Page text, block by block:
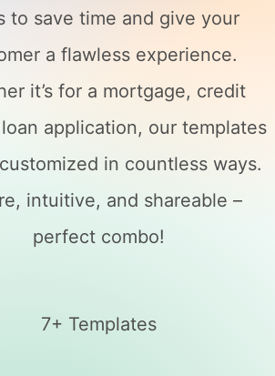
to save time and give your
a flawless experience.
it’s for a mortgage, credit
application, our templates
in countless ways.
intuitive, and shareable –
perfect combo!
7+ Templates